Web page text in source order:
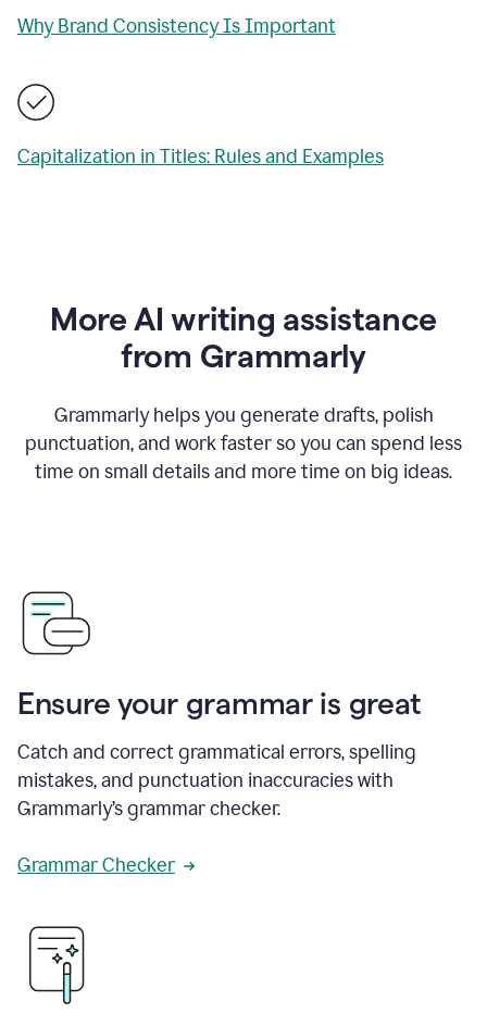
Why Brand Consistency Is Important
Capitalization in Titles: Rules and Examples
More AI writing assistance
from Grammarly
Grammarly helps you generate drafts, polish
punctuation, and work faster so you can spend less
time on small details and more time on big ideas.
Ensure your grammar is great
Catch and correct grammatical errors, spelling
mistakes, and punctuation inaccuracies with
Grammarly’s grammar checker.
Grammar Checker